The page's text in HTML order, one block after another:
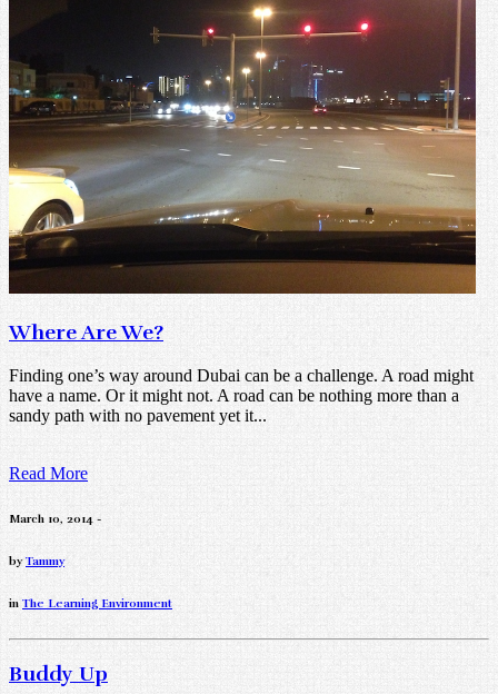
Where Are We?
Finding one’s way around Dubai can be a challenge. A road might
have a name. Or it might not. A road can be nothing more than a
sandy path with no pavement yet it...
Read More
March 10, 2014 -
byTammy
in The Learning Environment
Buddy Up